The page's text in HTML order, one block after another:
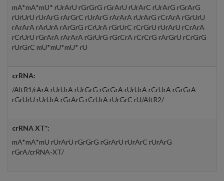
mA*mA*mU* rUrArU rGrGrG rGrArU rUrArC rUrArG rGrArG
rUrUrU rUrArG rArGrC rUrArG rArArA rUrArG rCrArA rGrUrU
rArArA rArUrA rArGrG rCrUrA rGrUrC rCrGrU rUrArU rCrArA
rCrUrU rGrArA rArArA rGrUrG rGrCrA rCrCrG rArGrU rCrGrG
rUrGrC mU*mU*mU* rU
crRNA:
/AltR1/rArA rUrUrA rUrGrG rGrGrA rUrUrA rCrUrA rGrGrA
rGrUrU rUrUrA rGrArG rCrUrA rUrGrC rU/AltR2/
crRNA XT*:
mA*mA*mU rUrArU rGrGrG rGrArU rUrArC rUrArG
rGrA/crRNA-XT/